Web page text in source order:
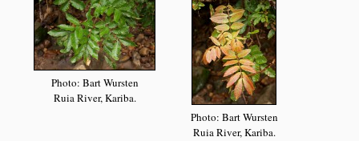
Photo: Bart Wursten
Ruia River, Kariba.
Photo: Bart Wursten
Ruia River, Kariba.